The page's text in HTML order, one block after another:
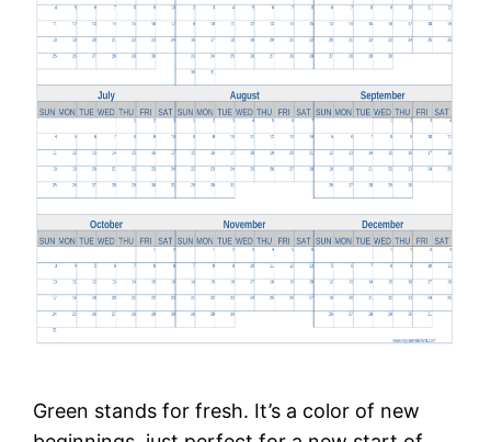
Green stands for fresh. It’s a color of new